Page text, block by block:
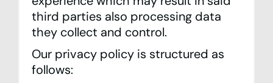
third parties also processing data
they collect and control.
Our privacy policy is structured as
follows: